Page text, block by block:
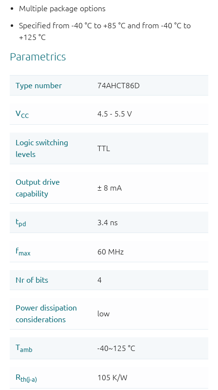
Multiple package options
Specified from -40 °C to +85 °C and from -40 °C to
+125 °C